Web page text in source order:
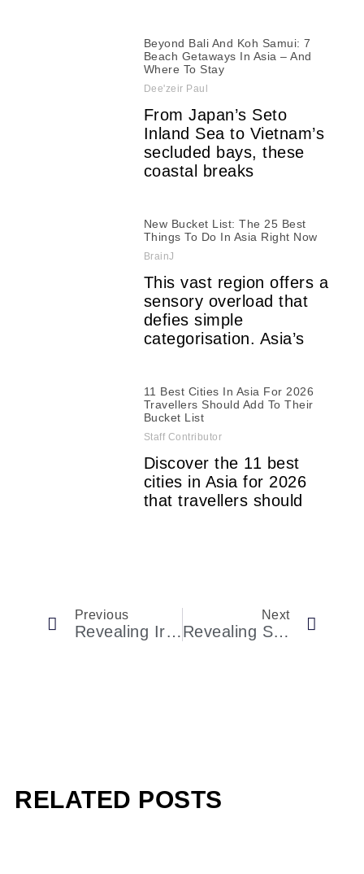
Beyond Bali And Koh Samui: 7
Beach Getaways In Asia – And
Where To Stay
Dee'zeir Paul
From Japan’s Seto
Inland Sea to Vietnam’s
secluded bays, these
coastal breaks
New Bucket List: The 25 Best
Things To Do In Asia Right Now
BrainJ
This vast region offers a
sensory overload that
defies simple
categorisation. Asia’s
11 Best Cities In Asia For 2026
Travellers Should Add To Their
Bucket List
Staff Contributor
Discover the 11 best
cities in Asia for 2026
that travellers should
Previous
Revealing Ireland’s Most Expensive Spa Locations
Next
Revealing Stephen A. Schwarzman’s Life And Accomplishments
RELATED POSTS